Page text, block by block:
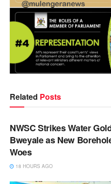
Related Posts
NEWS
NWSC Strikes Water
Bweyale as New
Woes
18 HOURS AGO